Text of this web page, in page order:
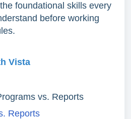
foundational skills every
before working
Vista
vs. Reports
Reports